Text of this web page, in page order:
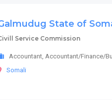
State of
Service Commission
Accountant, Accountant/Finance/
Somali